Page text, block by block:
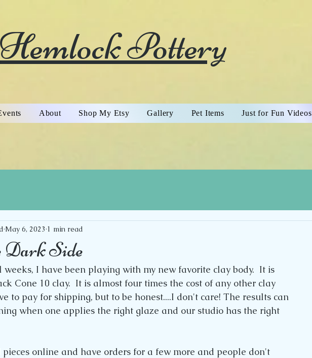
Hemlock Pottery
About Shop My Etsy Gallery Pet Items Just for Fun Videos
Dark Side
May 6, 2023 1 min read
weeks, I have been playing with my new favorite clay body.  It is
Cone 10 clay.  It is almost four times the cost of any other clay
to pay for shipping, but to be honest....I don't care! The results can
when one applies the right glaze and our studio has the right
online and have orders for a few more and people don't